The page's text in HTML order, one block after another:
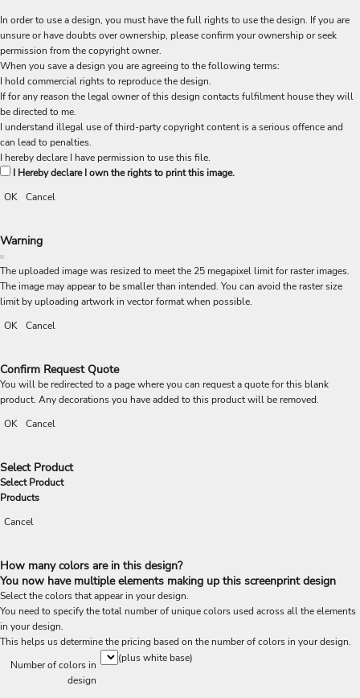
In order to use a design, you must have the full rights to use the design. If you are
unsure or have doubts over ownership, please confirm your ownership or seek
permission from the copyright owner.
When you save a design you are agreeing to the following terms:
I hold commercial rights to reproduce the design.
If for any reason the legal owner of this design contacts fulfilment house they will
be directed to me.
I understand illegal use of third-party copyright content is a serious offence and
can lead to penalties.
I hereby declare I have permission to use this file.
I Hereby declare I own the rights to print this image.
OK
Cancel
Warning
The uploaded image was resized to meet the 25 megapixel limit for raster images.
The image may appear to be smaller than intended. You can avoid the raster size
limit by uploading artwork in vector format when possible.
OK
Cancel
Confirm Request Quote
You will be redirected to a page where you can request a quote for this blank
product. Any decorations you have added to this product will be removed.
OK
Cancel
Select Product
Select Product
Products
Cancel
How many colors are in this design?
You now have multiple elements making up this screenprint design
Select the colors that appear in your design.
You need to specify the total number of unique colors used across all the elements
in your design.
This helps us determine the pricing based on the number of colors in your design.
Number of colors in
design
(plus white base)